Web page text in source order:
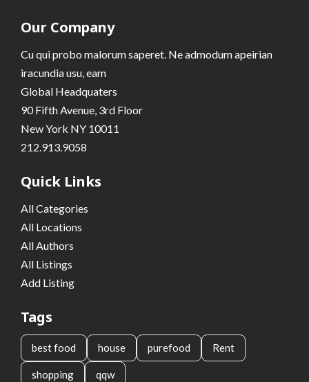
Our Company
Cu qui probo malorum saperet. Ne admodum apeirian
iracundia usu, eam
Global Headquaters
90 Fifth Avenue, 3rd Floor
New York NY 10011
212.913.9058
Quick Links
All Categories
All Locations
All Authors
All Listings
Add Listing
Tags
best food house purefood Rent
shopping qqw